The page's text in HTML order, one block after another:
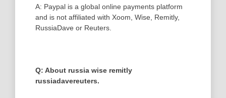
A: Paypal is a global online payments platform
and is not affiliated with Xoom, Wise, Remitly,
RussiaDave or Reuters.
Q: About russia wise remitly
russiadavereuters.